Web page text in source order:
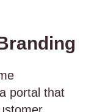
portal that